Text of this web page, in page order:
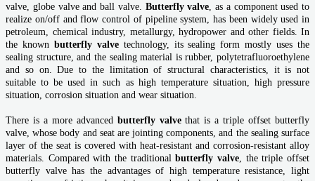
valve, globe valve and ball valve. Butterfly valve , as a component used to
realize on/off and flow control of pipeline system, has been widely used in
petroleum, chemical industry, metallurgy, hydropower and other fields. In
the known butterfly valvetechnology, its sealing form mostly uses the
sealing structure, and the sealing material is rubber, polytetrafluoroethylene
and so on. Due to the limitation of structural characteristics, it is not
suitable to be used in such as high temperature situation, high pressure
situation, corrosion situation and wear situation.
There is a more advanced butterfly valvethat is a triple offset butterfly
valve, whose body and seat are jointing components, and the sealing surface
layer of the seat is covered with heat-resistant and corrosion-resistant alloy
materials. Compared with the traditionalbutterfly valve , the triple offset
butterfly valve has the advantages of high temperature resistance, light